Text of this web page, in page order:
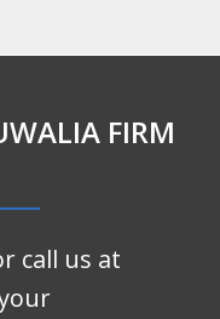
FIRM
call us at